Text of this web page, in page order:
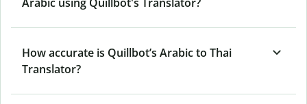
How accurate is Quillbot’s Arabic to Thai
Translator?